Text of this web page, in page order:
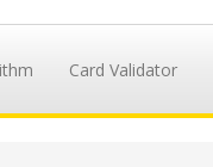
Card Validator